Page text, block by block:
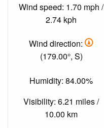
Wind speed: 1.70 mph /
2.74 kph
Wind direction:
(179.00°, S)
Humidity: 84.00%
Visibility: 6.21 miles /
10.00 km